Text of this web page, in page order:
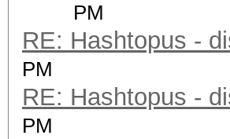
PM
RE: Hashtopus -
PM
RE: Hashtopus -
PM